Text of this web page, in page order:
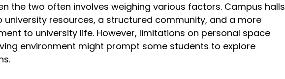
the two often involves weighing various factors. Campus halls
resources, a structured community, and a more
to university life. However, limitations on personal space
environment might prompt some students to explore